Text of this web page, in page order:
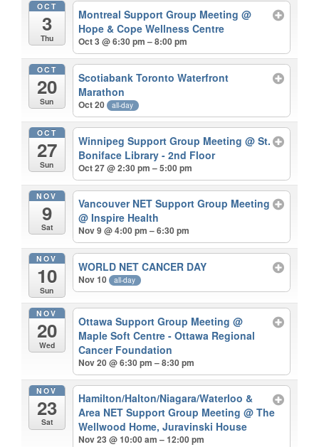
OCT
3
Thu
Montreal Support Group Meeting@
Hope & Cope Wellness Centre
Oct 3 @ 6:30 pm – 8:00 pm
OCT
20
Sun
Scotiabank Toronto Waterfront
Marathon
Oct 20 all-day
OCT
27
Sun
Winnipeg Support Group Meeting@ St.
Boniface Library - 2nd Floor
Oct 27 @ 2:30 pm – 5:00 pm
NOV
9
Sat
Vancouver NET Support Group Meeting
@ Inspire Health
Nov 9 @ 4:00 pm – 6:30 pm
NOV
10
Sun
WORLD NET CANCER DAY
Nov 10 all-day
NOV
20
Wed
Ottawa Support Group Meeting@
Maple Soft Centre - Ottawa Regional
Cancer Foundation
Nov 20 @ 6:30 pm – 8:30 pm
NOV
23
Sat
Hamilton/Halton/Niagara/Waterloo &
Area NET Support Group Meeting@ The
Wellwood Home, Juravinski House
Nov 23 @ 10:00 am – 12:00 pm